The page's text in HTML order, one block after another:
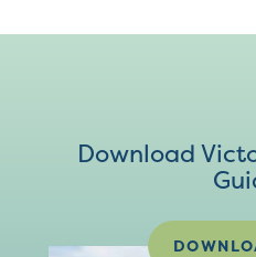
Download